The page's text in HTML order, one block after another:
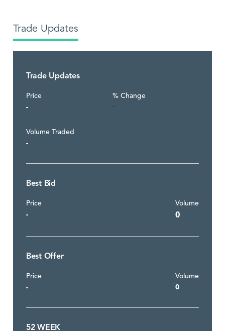
Trade Updates
Trade Updates
Price
-
% Change
-
Volume Traded
-
Best Bid
Price
-
Volume
0
Best Offer
Price
-
Volume
0
52 WEEK